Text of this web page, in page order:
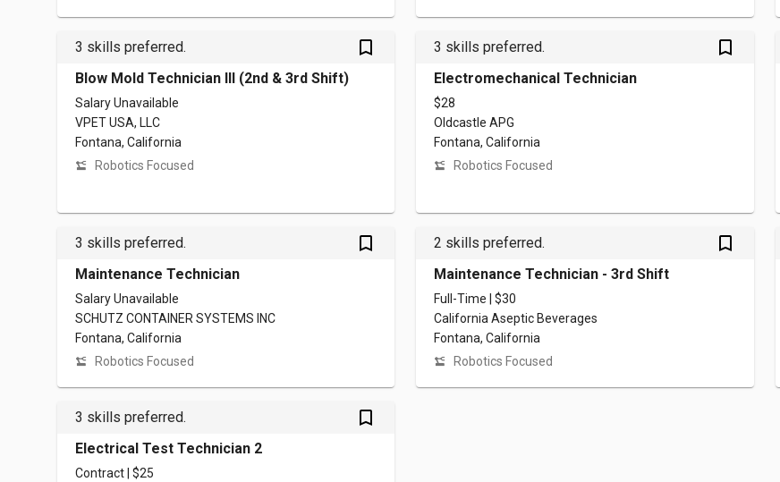
3 skills preferred. bookmark_outlined
Blow Mold Technician III (2nd & 3rd Shift)
Salary Unavailable
VPET USA, LLC
Fontana, California
Robotics Focused
3 skills preferred. bookmark_outlined
Electromechanical Technician
$28
Oldcastle APG
Fontana, California
Robotics Focused
3 skills preferred. bookmark_outlined
Maintenance Technician
Salary Unavailable
SCHUTZ CONTAINER SYSTEMS INC
Fontana, California
Robotics Focused
2 skills preferred. bookmark_outlined
Maintenance Technician - 3rd Shift
Full-Time | $30
California Aseptic Beverages
Fontana, California
Robotics Focused
3 skills preferred. bookmark_outlined
Electrical Test Technician 2
Contract | $25